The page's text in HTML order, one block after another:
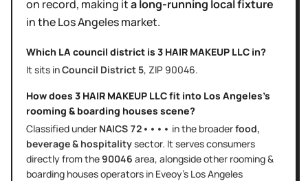
on record, making ita long-running local fixture
in theLos Angelesmarket.
Which LA council district is 3 HAIR MAKEUP LLC in?
It sits inCouncil District 5, ZIP 90046.
How does 3 HAIR MAKEUP LLCfit into Los Angeles's
rooming & boarding houses scene?
Classified under NAICS 72•••• in the broaderfood,
beverage & hospitalitysector. It servesconsumers
directlyfrom the90046 area, alongside other rooming &
boarding housesoperators in Eveoy's Los Angeles